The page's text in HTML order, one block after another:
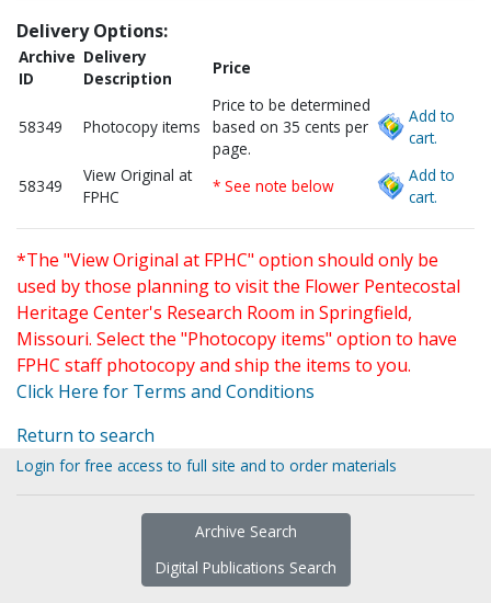
Delivery Options:
Archive
ID
Delivery
Description
Price
58349 Photocopy items
Price to be determined
based on 35 cents per
page.
Add to
cart.
58349
View Original at
FPHC
* See note below
Add to
cart.
*The "View Original at FPHC" option should only be
used by those planning to visit the Flower Pentecostal
Heritage Center's Research Room in Springfield,
Missouri. Select the "Photocopy items" option to have
FPHC staff photocopy and ship the items to you.
Click Here for Terms and Conditions
Return to search
Login for free access to full site and to order materials
Archive Search
Digital Publications Search